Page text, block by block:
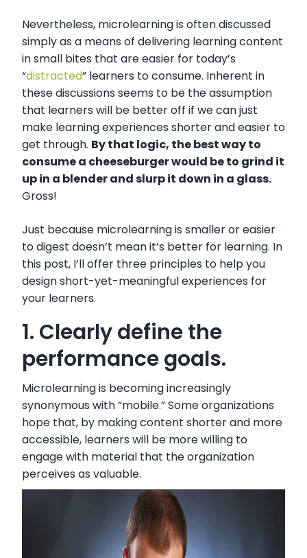
Nevertheless, microlearning is often discussed
simply as a means of delivering learning content
in small bites that are easier for today’s
“distracted” learners to consume. Inherent in
these discussions seems to be the assumption
that learners will be better off if we can just
make learning experiences shorter and easier to
get through. By that logic, the best way to
consume a cheeseburger would be to grind it
up in a blender and slurp it down in a glass.
Gross!
Just because microlearning is smaller or easier
to digest doesn’t mean it’s better for learning. In
this post, I’ll offer three principles to help you
design short-yet-meaningful experiences for
your learners.
1. Clearly define the
performance goals.
Microlearning is becoming increasingly
synonymous with “mobile.” Some organizations
hope that, by making content shorter and more
accessible, learners will be more willing to
engage with material that the organization
perceives as valuable.